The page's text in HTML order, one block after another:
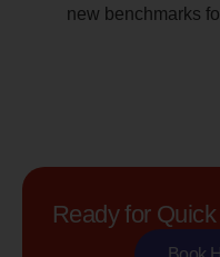
new benchmarks
Ready for